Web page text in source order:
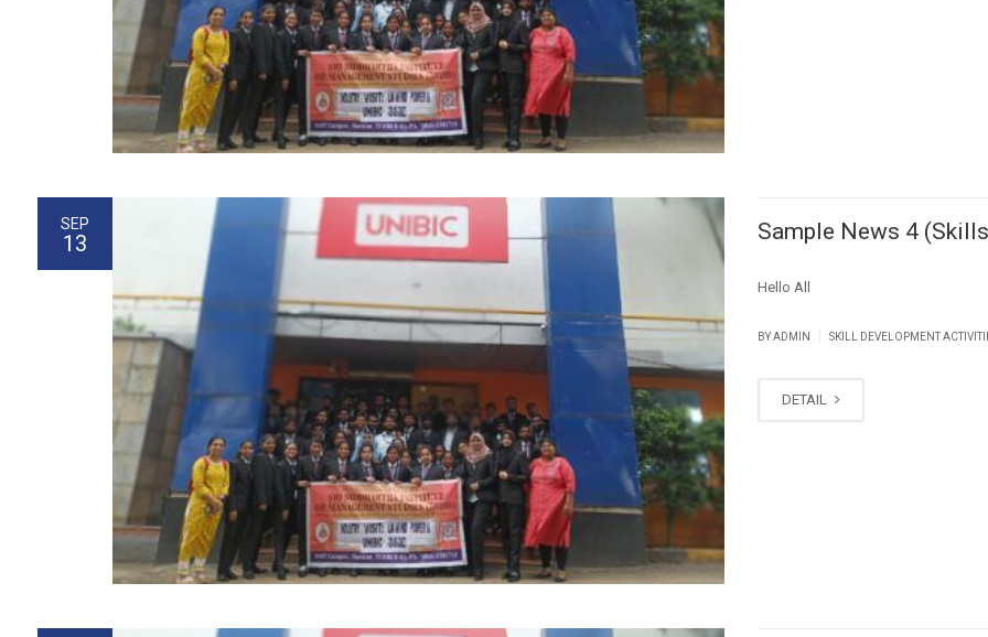
SEP
13 Sample News 4
Hello All
BY ADMIN SKILL DEVELOPMENT
DETAIL